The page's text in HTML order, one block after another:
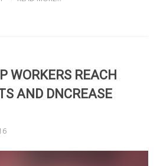
WORKERS REACH
AND DNCREASE